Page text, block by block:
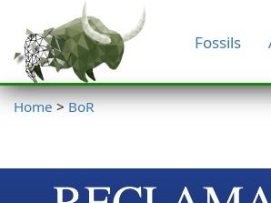
Fossils
Home > BoR